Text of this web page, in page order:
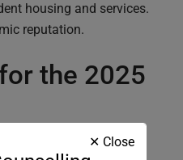
housing and services.
reputation.
the 2025
✕ Close